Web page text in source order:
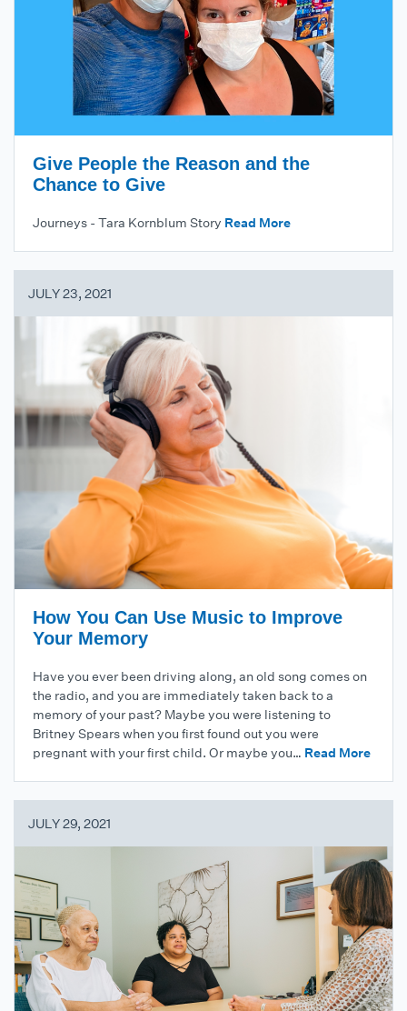
Give People the Reason and the
Chance to Give
Journeys - Tara Kornblum Story Read More
JULY 23, 2021
How You Can Use Music to Improve
Your Memory
Have you ever been driving along, an old song comes on
the radio, and you are immediately taken back to a
memory of your past? Maybe you were listening to
Britney Spears when you first found out you were
pregnant with your first child. Or maybe you… Read More
JULY 29, 2021